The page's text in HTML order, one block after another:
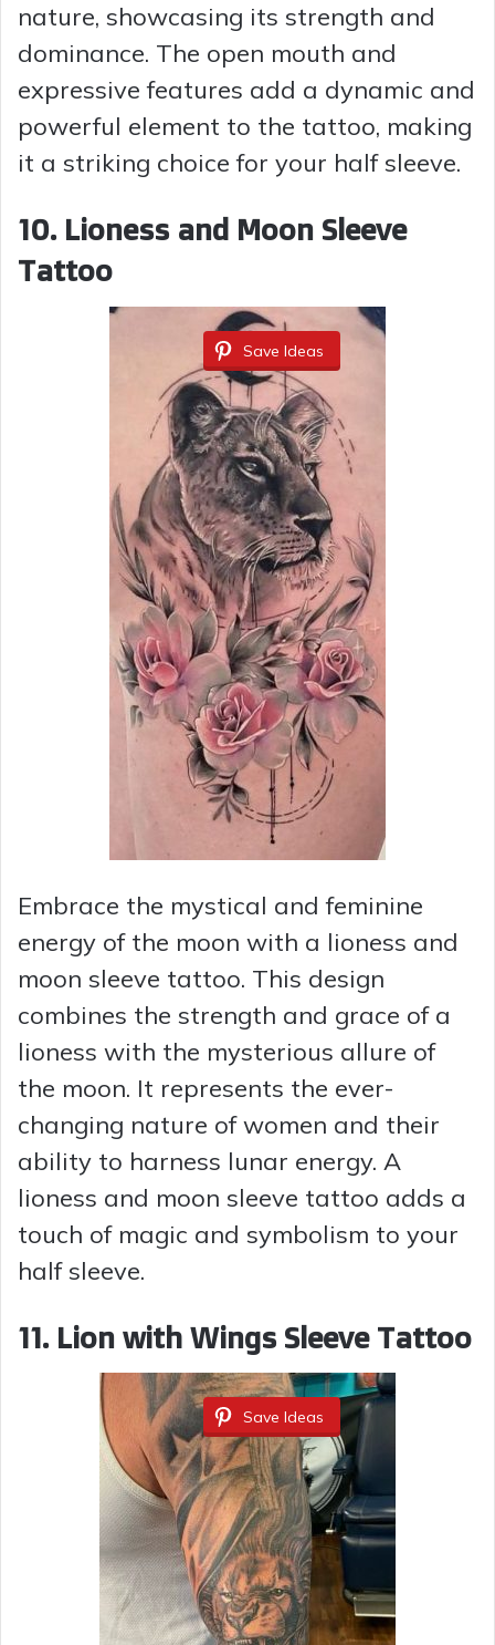
nature, showcasing its strength and
dominance. The open mouth and
expressive features add a dynamic and
powerful element to the tattoo, making
it a striking choice for your half sleeve.
10. Lioness and Moon Sleeve
Tattoo
Save Ideas
Embrace the mystical and feminine
energy of the moon with a lioness and
moon sleeve tattoo. This design
combines the strength and grace of a
lioness with the mysterious allure of
the moon. It represents the ever-
changing nature of women and their
ability to harness lunar energy. A
lioness and moon sleeve tattoo adds a
touch of magic and symbolism to your
half sleeve.
11. Lion with Wings Sleeve Tattoo
Save Ideas